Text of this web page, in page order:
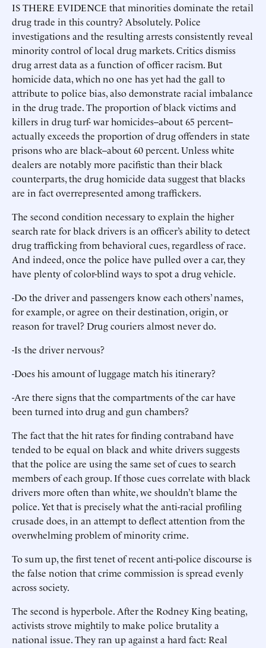
IS THERE EVIDENCE that minorities dominate the retail
drug trade in this country? Absolutely. Police
investigations and the resulting arrests consistently reveal
minority control of local drug markets. Critics dismiss
drug arrest data as a function of officer racism. But
homicide data, which no one has yet had the gall to
attribute to police bias, also demonstrate racial imbalance
in the drug trade. The proportion of black victims and
killers in drug turf- war homicides--about 65 percent--
actually exceeds the proportion of drug offenders in state
prisons who are black--about 60 percent. Unless white
dealers are notably more pacifistic than their black
counterparts, the drug homicide data suggest that blacks
are in fact overrepresented among traffickers.
The second condition necessary to explain the higher
search rate for black drivers is an officer’s ability to detect
drug trafficking from behavioral cues, regardless of race.
And indeed, once the police have pulled over a car, they
have plenty of color-blind ways to spot a drug vehicle.
-Do the driver and passengers know each others’ names,
for example, or agree on their destination, origin, or
reason for travel? Drug couriers almost never do.
-Is the driver nervous?
-Does his amount of luggage match his itinerary?
-Are there signs that the compartments of the car have
been turned into drug and gun chambers?
The fact that the hit rates for finding contraband have
tended to be equal on black and white drivers suggests
that the police are using the same set of cues to search
members of each group. If those cues correlate with black
drivers more often than white, we shouldn’t blame the
police. Yet that is precisely what the anti-racial profiling
crusade does, in an attempt to deflect attention from the
overwhelming problem of minority crime.
To sum up, the first tenet of recent anti-police discourse is
the false notion that crime commission is spread evenly
across society.
The second is hyperbole. After the Rodney King beating,
activists strove mightily to make police brutality a
national issue. They ran up against a hard fact: Real